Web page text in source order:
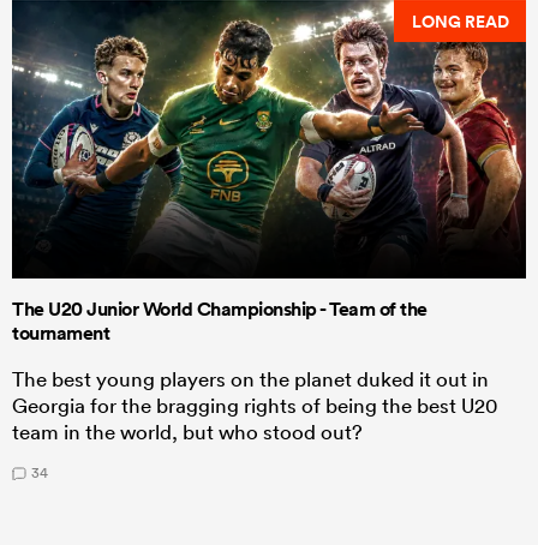
LONG READ
The U20 Junior World Championship - Team of the
tournament
The best young players on the planet duked it out in
Georgia for the bragging rights of being the best U20
team in the world, but who stood out?
34